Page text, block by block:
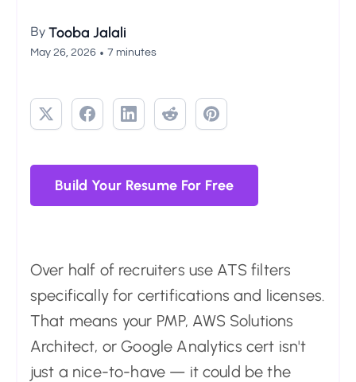
ByTooba Jalali
May 26, 2026 • 7 minutes
Build Your Resume For Free
Over half of recruiters use ATS filters
specifically for certifications and licenses.
That means your PMP, AWS Solutions
Architect, or Google Analytics cert isn't
just a nice-to-have — it could be the